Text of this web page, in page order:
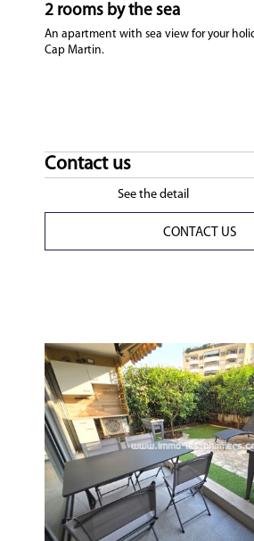
2 rooms by the sea
An apartment with sea view for your
Cap Martin.
Contact us
See the detail
CONTACT US